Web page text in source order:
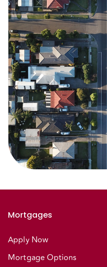
Mortgages
Apply Now
Mortgage Options